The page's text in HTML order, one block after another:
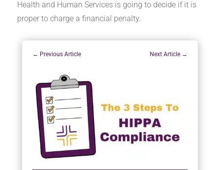
Health and Human Services is going to decide if it is
proper to charge a financial penalty.
← Previous Article Next Article →